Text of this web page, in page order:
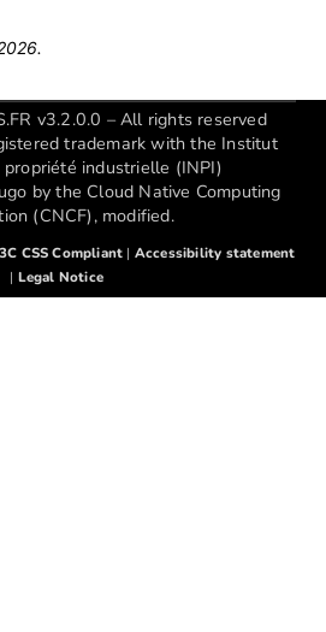
v3.2.0.0 – All rights reserved
trademark with the Institut
industrielle (INPI)
by the Cloud Native Computing
(CNCF), modified.
CSS Compliant | Accessibility statement
| Legal Notice